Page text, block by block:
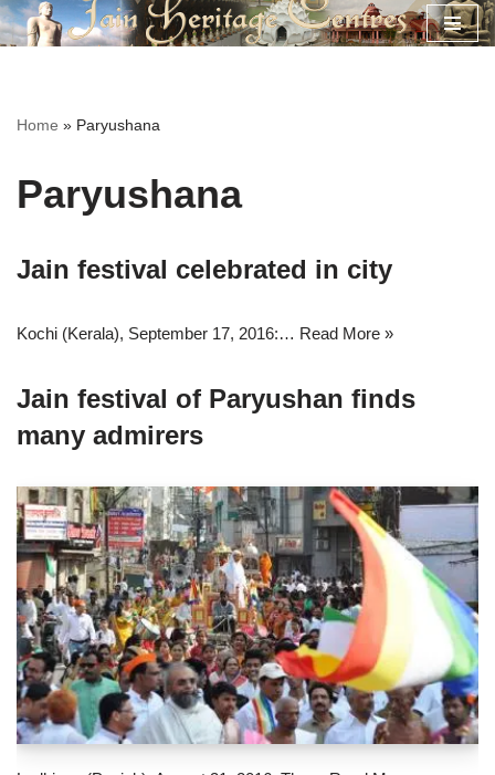
Home » Paryushana
Paryushana
Jain festival celebrated in city
Kochi (Kerala), September 17, 2016:… Read More »
Jain festival of Paryushan finds
many admirers